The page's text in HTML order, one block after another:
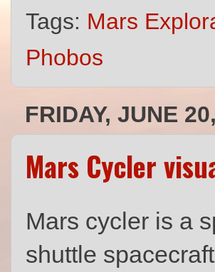
Tags: Mars
Phobos
FRIDAY, JUNE
Mars Cycler
Mars cycler is a
shuttle